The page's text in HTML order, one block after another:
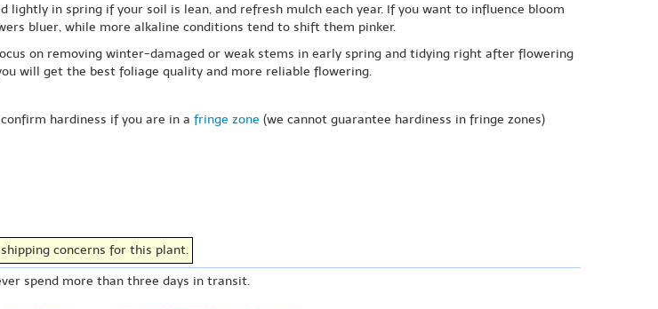
in spring if your soil is lean, and refresh mulch each year. If you want to influence bloom
bluer, while more alkaline conditions tend to shift them pinker.
on removing winter-damaged or weak stems in early spring and tidying right after flowering
will get the best foliage quality and more reliable flowering.
hardiness if you are in a fringe zone (we cannot guarantee hardiness in fringe zones)
concerns for this plant.
spend more than three days in transit.